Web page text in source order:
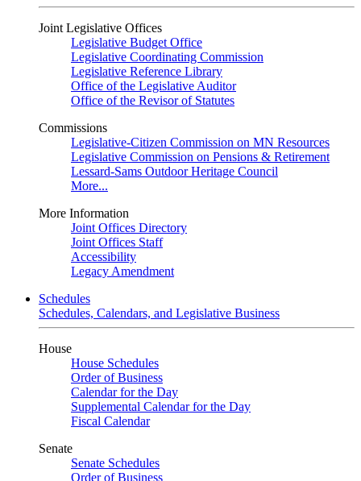
Joint Legislative Offices
Legislative Budget Office
Legislative Coordinating Commission
Legislative Reference Library
Office of the Legislative Auditor
Office of the Revisor of Statutes
Commissions
Legislative-Citizen Commission on MN Resources
Legislative Commission on Pensions & Retirement
Lessard-Sams Outdoor Heritage Council
More...
More Information
Joint Offices Directory
Joint Offices Staff
Accessibility
Legacy Amendment
Schedules
Schedules, Calendars, and Legislative Business
House
House Schedules
Order of Business
Calendar for the Day
Supplemental Calendar for the Day
Fiscal Calendar
Senate
Senate Schedules
Order of Business